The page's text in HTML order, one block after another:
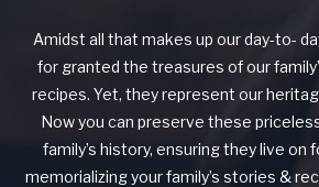
Amidst all that makes up our day-to-
for granted the treasures of our
recipes. Yet, they represent our
Now you can preserve these
family’s history, ensuring they live on
memorializing your family’s stories &